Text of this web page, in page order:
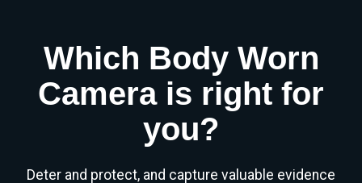
Which Body Worn
Camera is right for
you?
Deter and protect, and capture valuable evidence